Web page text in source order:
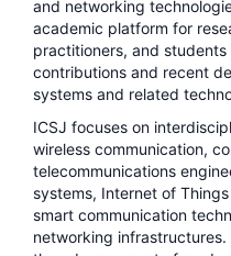
and networking
academic platform for
practitioners, and
contributions and recent
systems and related
ICSJ focuses on
wireless communication,
telecommunications
systems, Internet of
smart communication
networking